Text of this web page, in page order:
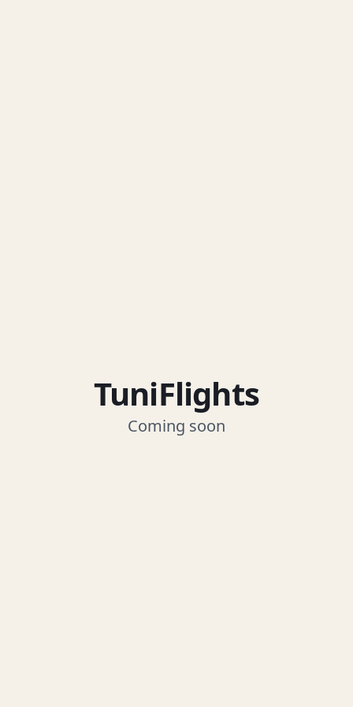
TuniFlights
Coming soon